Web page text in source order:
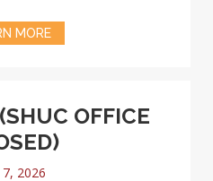
MORE
OFFICE
7, 2026